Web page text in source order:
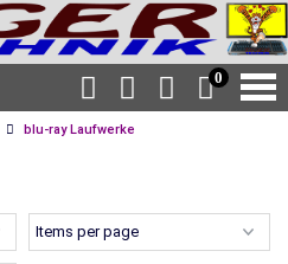
0
blu-ray Laufwerke